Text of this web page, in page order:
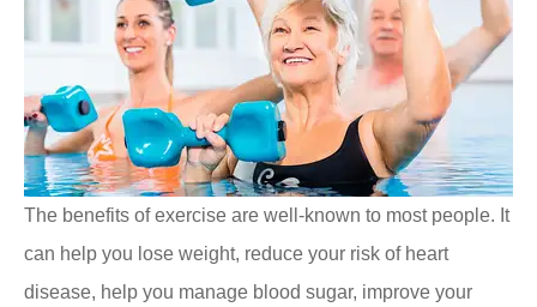
The benefits of exercise are well-known to most people. It
can help you lose weight, reduce your risk of heart
disease, help you manage blood sugar, improve your